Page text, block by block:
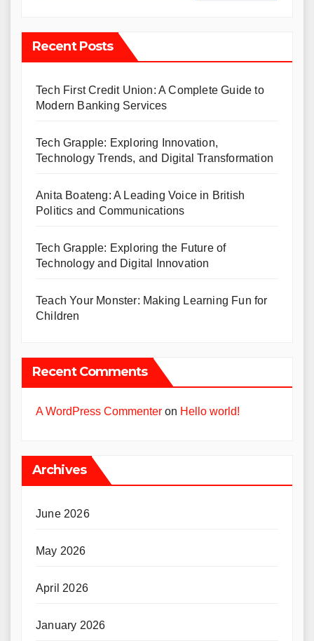
Recent Posts
Tech First Credit Union: A Complete Guide to
Modern Banking Services
Tech Grapple: Exploring Innovation,
Technology Trends, and Digital Transformation
Anita Boateng: A Leading Voice in British
Politics and Communications
Tech Grapple: Exploring the Future of
Technology and Digital Innovation
Teach Your Monster: Making Learning Fun for
Children
Recent Comments
A WordPress Commenter on Hello world!
Archives
June 2026
May 2026
April 2026
January 2026